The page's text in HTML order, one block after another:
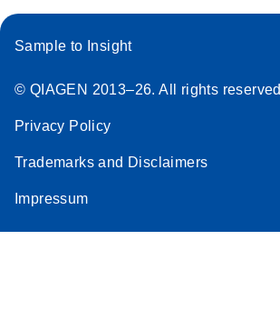
Sample to Insight
© QIAGEN 2013–26. All rights reserved
Privacy Policy
Trademarks and Disclaimers
Impressum